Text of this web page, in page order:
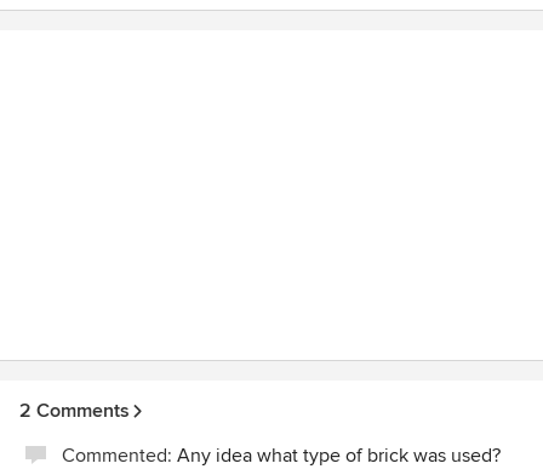
2 Comments
Commented: Any idea what type of brick was used?